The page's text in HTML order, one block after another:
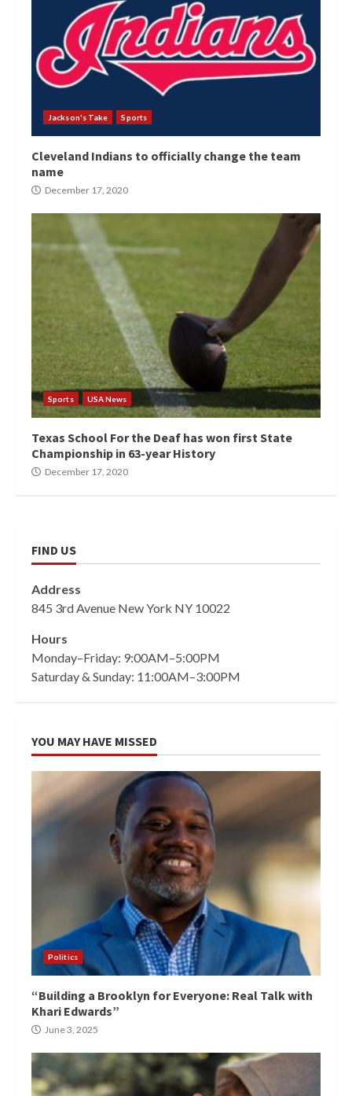
Jackson's Take Sports
Cleveland Indians to officially change the team
name
December 17, 2020
Sports USA News
Texas School For the Deaf has won first State
Championship in 63-year History
December 17, 2020
FIND US
Address
845 3rd Avenue New York NY 10022
Hours
Monday–Friday: 9:00AM–5:00PM
Saturday & Sunday: 11:00AM–3:00PM
YOU MAY HAVE MISSED
Politics
“Building a Brooklyn for Everyone: Real Talk with
Khari Edwards”
June 3, 2025